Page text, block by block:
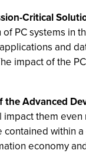
Critical
PC systems in
and
impact of the
Advanced
them
within
economy